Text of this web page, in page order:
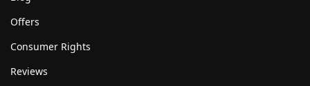
Offers
Consumer Rights
Reviews